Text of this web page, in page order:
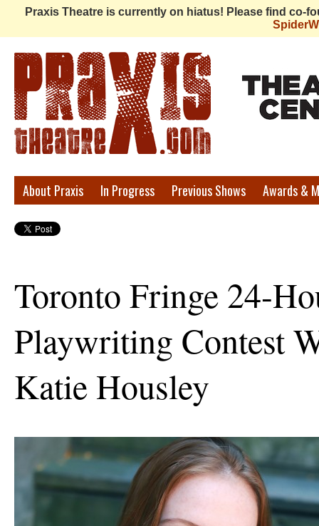
Praxis Theatre is currently on hiatus! Please find co-
Praxis
Theatre
About Praxis In Progress Previous Shows Awards &
Toronto Fringe 24-
Playwriting Contest
Katie Housley